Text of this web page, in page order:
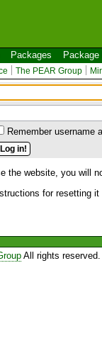
Packages Package
The PEAR Group
Remember username
the website, you will
for resetting
All rights reserved.